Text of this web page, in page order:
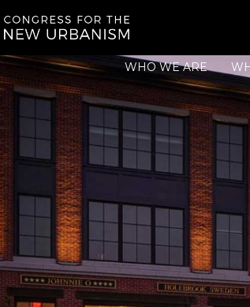
WHO WE ARE